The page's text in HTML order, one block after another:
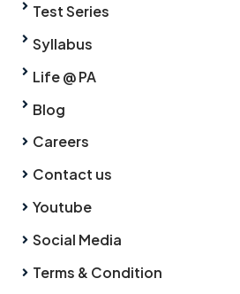
Test Series
Syllabus
Life @ PA
Blog
Careers
Contact us
Youtube
Social Media
Terms & Condition